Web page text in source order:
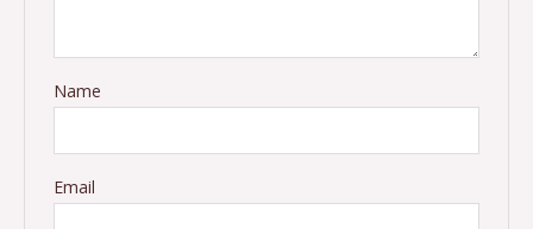
Name
Email